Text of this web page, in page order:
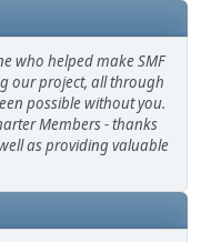
who helped make SMF
our project, all through
possible without you.
Members - thanks
as providing valuable